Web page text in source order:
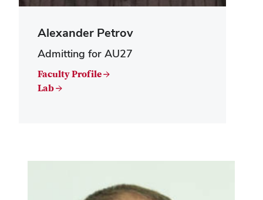
Alexander Petrov
Admitting for AU27
Faculty Profile →
Lab →